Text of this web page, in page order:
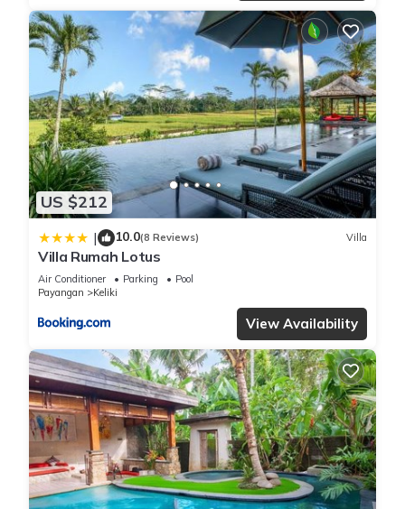
US $212
| 10.0(8 Reviews) Villa
Villa Rumah Lotus
Air Conditioner Parking
Pool
Payangan
Keliki
View Availability